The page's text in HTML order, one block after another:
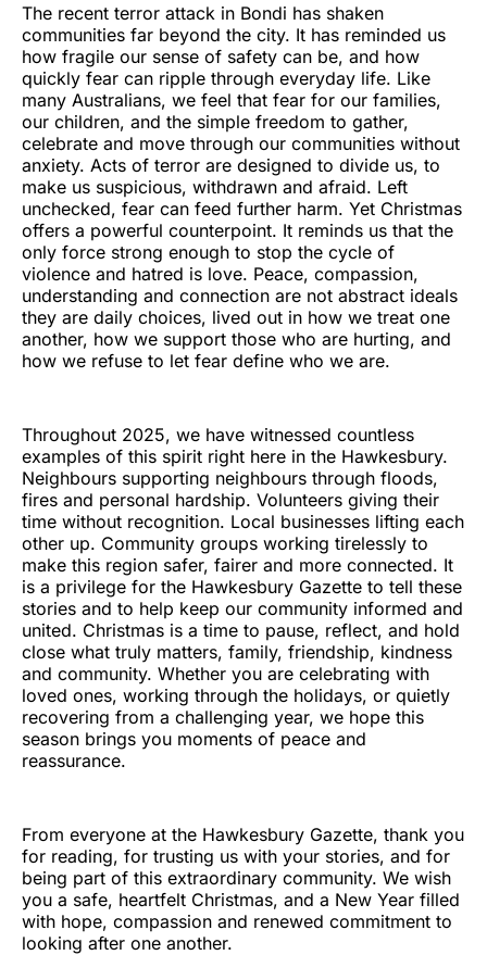
The recent terror attack in Bondi has shaken
communities far beyond the city. It has reminded us
how fragile our sense of safety can be, and how
quickly fear can ripple through everyday life. Like
many Australians, we feel that fear for our families,
our children, and the simple freedom to gather,
celebrate and move through our communities without
anxiety. Acts of terror are designed to divide us, to
make us suspicious, withdrawn and afraid. Left
unchecked, fear can feed further harm. Yet Christmas
offers a powerful counterpoint. It reminds us that the
only force strong enough to stop the cycle of
violence and hatred is love. Peace, compassion,
understanding and connection are not abstract ideals
they are daily choices, lived out in how we treat one
another, how we support those who are hurting, and
how we refuse to let fear define who we are.
Throughout 2025, we have witnessed countless
examples of this spirit right here in the Hawkesbury.
Neighbours supporting neighbours through floods,
fires and personal hardship. Volunteers giving their
time without recognition. Local businesses lifting each
other up. Community groups working tirelessly to
make this region safer, fairer and more connected. It
is a privilege for the Hawkesbury Gazette to tell these
stories and to help keep our community informed and
united. Christmas is a time to pause, reflect, and hold
close what truly matters, family, friendship, kindness
and community. Whether you are celebrating with
loved ones, working through the holidays, or quietly
recovering from a challenging year, we hope this
season brings you moments of peace and
reassurance.
From everyone at the Hawkesbury Gazette, thank you
for reading, for trusting us with your stories, and for
being part of this extraordinary community. We wish
you a safe, heartfelt Christmas, and a New Year filled
with hope, compassion and renewed commitment to
looking after one another.